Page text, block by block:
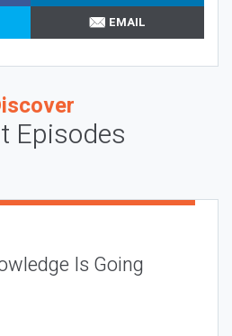
EMAIL
Episodes
Is Going